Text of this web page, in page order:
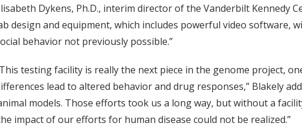
Dykens, Ph.D., interim director of the Vanderbilt Kennedy
design and equipment, which includes powerful video software,
behavior not previously possible.”
testing facility is really the next piece in the genome project,
lead to altered behavior and drug responses,” Blakely
models. Those efforts took us a long way, but without a
impact of our efforts for human disease could not be realized.”